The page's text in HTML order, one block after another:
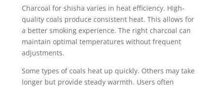
Charcoal for shisha varies in heat efficiency. High-
quality coals produce consistent heat. This allows for
a better smoking experience. The right charcoal can
maintain optimal temperatures without frequent
adjustments.
Some types of coals heat up quickly. Others may take
longer but provide steady warmth. Users often